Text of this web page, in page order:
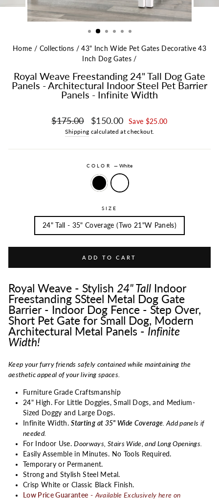
Home / Collections / 43" Inch Wide Pet Gates Decorative 43
Inch Dog Gates /
Royal Weave Freestanding 24" Tall Dog Gate
Panels - Architectural Indoor Steel Pet Barrier
Panels - Infinite Width
Regular price
$175.00 Sale price
$150.00 Save $25.00
Shipping calculated at checkout.
COLOR — White
SIZE
24" Tall - 35" Coverage (Two 21"W Panels)
ADD TO CART
Royal Weave - Stylish 24"Tall Indoor
Freestanding SSteel Metal Dog Gate
Barrier - Indoor Dog Fence - Step Over,
Short Pet Gate for Small Dog, Modern
Architectural Metal Panels -Infinite
Width!
Keep your furry friends safely contained while maintaining the
aesthetic appeal of your living spaces.
Furniture Grade Craftsmanship
24" High. For Little Doggies, Small Dogs, and Medium-
Sized Doggy and Large Dogs.
Infinite Width.Starting at 35" Wide Coverage. Add panels if
needed.
For Indoor Use.Doorways, Stairs Wide, and Long Openings.
Easily Assemble in Minutes. No Tools Required.
Temporary or Permanent.
Strong and Stylish Steel Metal.
Crisp White or Classic Black Finish.
Low Price Guarantee -Available Exclusively here on